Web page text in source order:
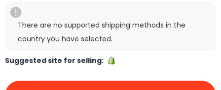
There are no supported shipping methods in the
country you have selected.
Suggested site for selling: